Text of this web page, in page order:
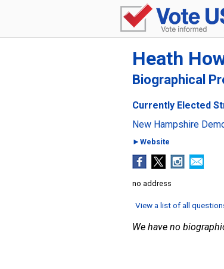
Heath
Biographical
Currently Elected
New Hampshire
►Website
no address
View a list of all
We have no